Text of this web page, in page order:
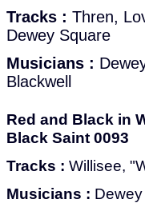
Tracks : Thren,
Dewey Square
Musicians :
Blackwell
Red and Black in
Black Saint 0093
Tracks : Willisee,
Musicians :